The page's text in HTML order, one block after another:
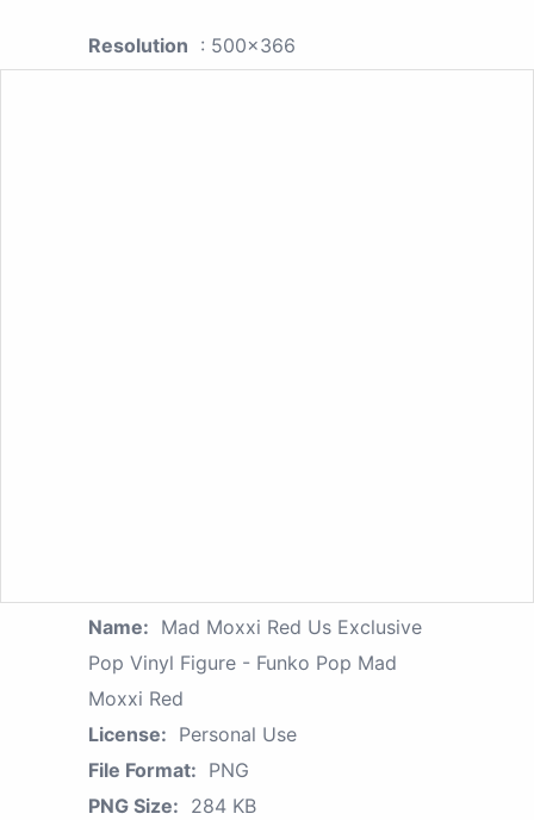
Resolution : 500x366
Name: Mad Moxxi Red Us Exclusive
Pop Vinyl Figure - Funko Pop Mad
Moxxi Red
License: Personal Use
File Format: PNG
PNG Size: 284 KB